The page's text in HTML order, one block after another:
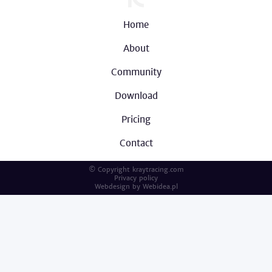
Home
About
Community
Download
Pricing
Contact
© Copyright kraytracing.com
Privacy policy
Webdesign by Webidea.pl